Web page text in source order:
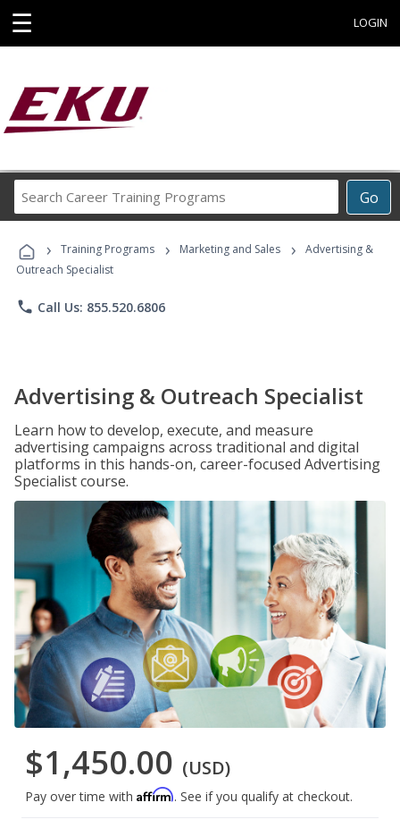
☰ LOGIN
Go
Career
Programs
› Training Programs › Marketing and Sales ›
Advertising &
Outreach Specialist
phone Call Us: 855.520.6806
Advertising & Outreach Specialist
Learn how to develop, execute, and measure
advertising campaigns across traditional and digital
platforms in this hands-on, career-focused Advertising
Specialist course.
$1,450.00 (USD)
Pay over time with Affirm. See if you qualify at checkout.